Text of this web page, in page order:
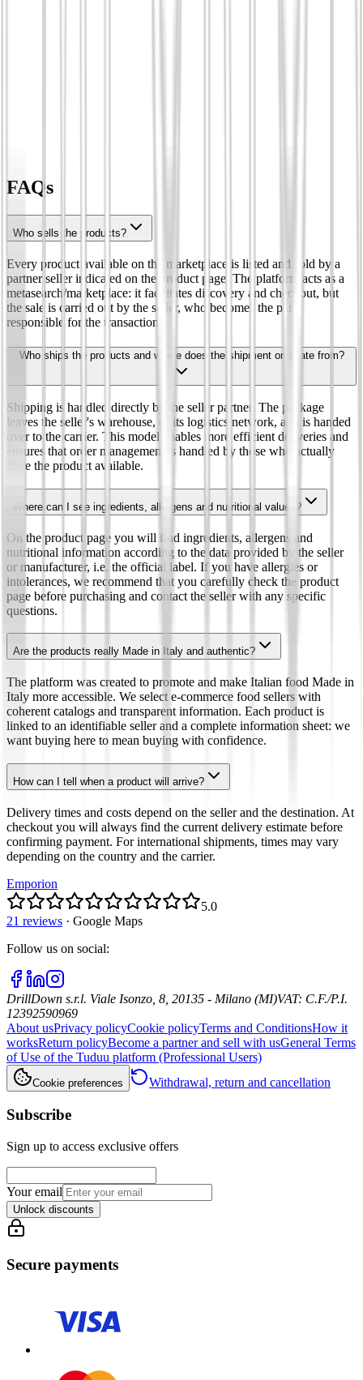
FAQs
Who sells the products?
Every product available on the marketplace is listed and sold by a
partner seller indicated on the product page. The platform acts as a
metasearch/marketplace: it facilitates discovery and checkout, but
the sale is carried out by the seller, who becomes the party
responsible for the transaction.
Who ships the products and where does the shipment originate from?
Shipping is handled directly by the seller partner. The package
leaves the seller's warehouse, or its logistics network, and is handed
over to the carrier. This model enables more efficient deliveries and
ensures that order management is handled by those who actually
have the product available.
Where can I see ingredients, allergens and nutritional values?
On the product page you will find ingredients, allergens and
nutritional information according to the data provided by the seller
or manufacturer, i.e. the official label. If you have allergies or
intolerances, we recommend that you carefully check the product
page before purchasing and contact the seller with any specific
questions.
Are the products really Made in Italy and authentic?
The platform was created to promote and make Italian food Made in
Italy more accessible. We select e-commerce food sellers with
coherent catalogs and transparent information. Each product is
linked to an identifiable seller and a complete information sheet: we
want buying here to mean buying with confidence.
How can I tell when a product will arrive?
Delivery times and costs depend on the seller and the destination. At
checkout you will always find the current delivery estimate before
confirming payment. For international shipments, times may vary
depending on the country and the carrier.
Emporion
5.0
21 reviews · Google Maps
Follow us on social:
DrillDown s.r.l. Viale Isonzo, 8, 20135 - Milano (MI)VAT: C.F./P.I.
12392590969
About usPrivacy policyCookie policyTerms and ConditionsHow it
worksReturn policyBecome a partner and sell with usGeneral Terms
of Use of the Tuduu platform (Professional Users)
Cookie preferences Withdrawal, return and cancellation
Subscribe
Sign up to access exclusive offers
Your email
Unlock discounts
Secure payments